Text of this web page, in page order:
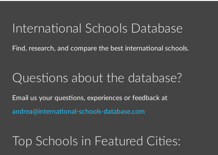
International Schools Database
Find, research, and compare the best international schools.
Questions about the database?
Email us your questions, experiences or feedback at
andrea@international-schools-database.com
Top Schools in Featured Cities: